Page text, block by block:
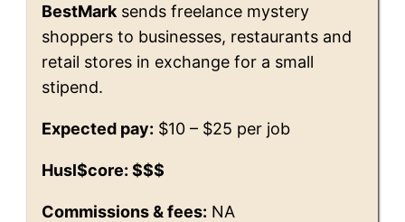
BestMark sends freelance mystery
shoppers to businesses, restaurants and
retail stores in exchange for a small
stipend.
Expected pay: $10 – $25 per job
Husl$core: $$$
Commissions & fees: NA